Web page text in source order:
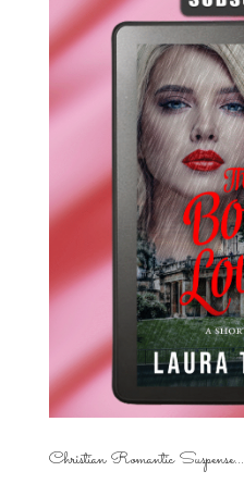
Christian Romantic Suspense...